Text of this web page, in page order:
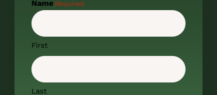
Name(Required)
First
Last